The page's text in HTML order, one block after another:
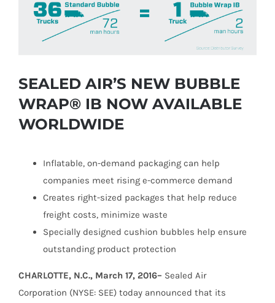
SEALED AIR’S NEW BUBBLE
WRAP® IB NOW AVAILABLE
WORLDWIDE
Inflatable, on-demand packaging can help
companies meet rising e-commerce demand
Creates right-sized packages that help reduce
freight costs, minimize waste
Specially designed cushion bubbles help ensure
outstanding product protection
CHARLOTTE, N.C., March 17, 2016– Sealed Air
Corporation (NYSE: SEE) today announced that its